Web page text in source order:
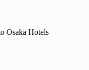
Osaka Hotels –